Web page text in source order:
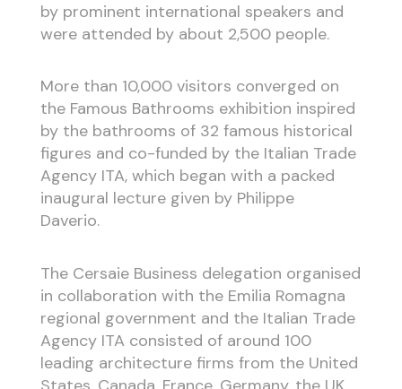
by prominent international speakers and
were attended by about 2,500 people.
More than 10,000 visitors converged on
the Famous Bathrooms exhibition inspired
by the bathrooms of 32 famous historical
figures and co-funded by the Italian Trade
Agency ITA, which began with a packed
inaugural lecture given by Philippe
Daverio.
The Cersaie Business delegation organised
in collaboration with the Emilia Romagna
regional government and the Italian Trade
Agency ITA consisted of around 100
leading architecture firms from the United